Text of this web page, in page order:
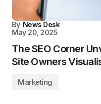
By News Desk
May 20, 2025
The SEO Corner
Site Owners
Marketing